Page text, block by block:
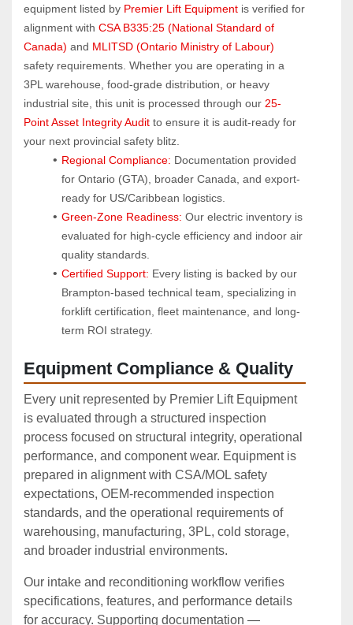
equipment listed by Premier Lift Equipment is verified for
alignment with CSA B335:25 (National Standard of
Canada) and MLITSD (Ontario Ministry of Labour)
safety requirements. Whether you are operating in a
3PL warehouse, food-grade distribution, or heavy
industrial site, this unit is processed through our 25-
Point Asset Integrity Audit to ensure it is audit-ready for
your next provincial safety blitz.
Regional Compliance: Documentation provided
for Ontario (GTA), broader Canada, and export-
ready for US/Caribbean logistics.
Green-Zone Readiness: Our electric inventory is
evaluated for high-cycle efficiency and indoor air
quality standards.
Certified Support: Every listing is backed by our
Brampton-based technical team, specializing in
forklift certification, fleet maintenance, and long-
term ROI strategy.
Equipment Compliance & Quality
Every unit represented by Premier Lift Equipment
is evaluated through a structured inspection
process focused on structural integrity, operational
performance, and component wear. Equipment is
prepared in alignment with CSA/MOL safety
expectations, OEM‑recommended inspection
standards, and the operational requirements of
warehousing, manufacturing, 3PL, cold storage,
and broader industrial environments.
Our intake and reconditioning workflow verifies
specifications, features, and performance details
for accuracy. Supporting documentation —